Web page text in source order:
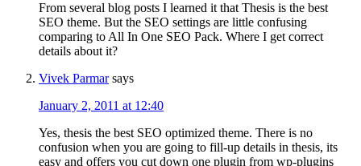
From several blog posts I learned it that Thesis is the best
SEO theme. But the SEO settings are little confusing
comparing to All In One SEO Pack. Where I get correct
details about it?
Vivek Parmar says
January 2, 2011 at 12:40
Yes, thesis the best SEO optimized theme. There is no
confusion when you are going to fill-up details in thesis, its
easy and offers you cut down one plugin from wp-plugins